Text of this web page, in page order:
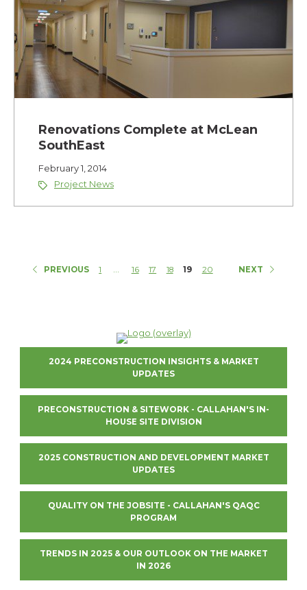
Renovations Complete at McLean
SouthEast
February 1, 2014
Project News
PREVIOUS 1 16 17 18 19 20 NEXT
2024 PRECONSTRUCTION INSIGHTS & MARKET
UPDATES
PRECONSTRUCTION & SITEWORK - CALLAHAN'S IN-
HOUSE SITE DIVISION
2025 CONSTRUCTION AND DEVELOPMENT MARKET
UPDATES
QUALITY ON THE JOBSITE - CALLAHAN'S QAQC
PROGRAM
TRENDS IN 2025 & OUR OUTLOOK ON THE MARKET
IN 2026